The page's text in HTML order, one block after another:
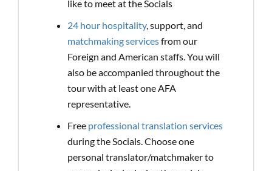
like to meet at the Socials
24 hour hospitality, support, and
matchmaking servicesfrom our
Foreign and American staffs. You will
also be accompanied throughout the
tour with at least one AFA
representative.
Free professional translation services
during the Socials. Choose one
personal translator/matchmaker to